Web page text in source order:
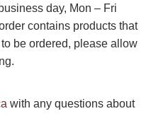
day, Mon – Fri
contains products that
be ordered, please allow
with any questions about